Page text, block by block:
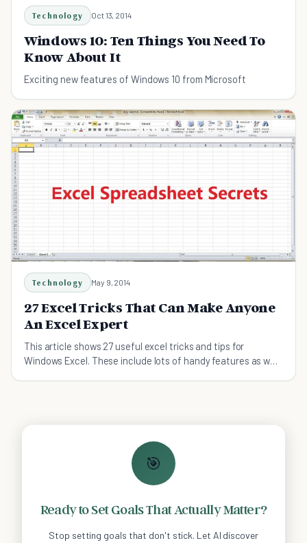
Technology Oct 13, 2014
Windows 10: Ten Things You Need To
Know About It
Exciting new features of Windows 10 from Microsoft
Technology May 9, 2014
27 Excel Tricks That Can Make Anyone
An Excel Expert
This article shows 27 useful excel tricks and tips for
Windows Excel. These include lots of handy features as well
🎯
Ready to Set Goals That Actually Matter?
Stop setting goals that don't stick. Let AI discover